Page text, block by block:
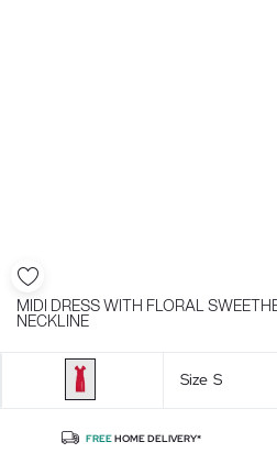
MIDI DRESS WITH FLORAL
NECKLINE
Size S
FREEHOME DELIVERY*